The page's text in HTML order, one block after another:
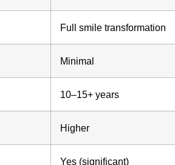
Full smile transformation
Minimal
10–15+ years
Higher
Yes (significant)